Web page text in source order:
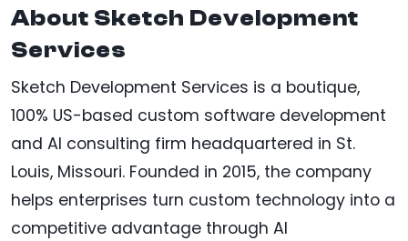
About Sketch Development
Services
Sketch Development Services is a boutique,
100% US-based custom software development
and AI consulting firm headquartered in St.
Louis, Missouri. Founded in 2015, the company
helps enterprises turn custom technology into a
competitive advantage through AI